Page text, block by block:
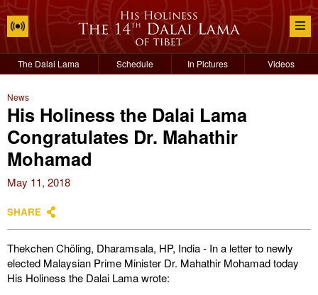
The Dalai Lama Schedule In Pictures Videos
News
His Holiness the Dalai Lama
Congratulates Dr. Mahathir
Mohamad
May 11, 2018
SHARE
Thekchen Chöling, Dharamsala, HP, India - In a letter to newly
elected Malaysian Prime Minister Dr. Mahathir Mohamad today
His Holiness the Dalai Lama wrote: